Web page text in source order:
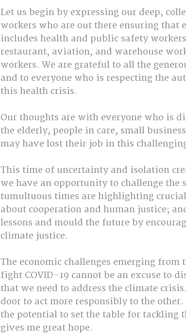
Let us begin by expressing our deep,
workers who are out there ensuring that
includes health and public safety
restaurant, aviation, and warehouse
workers. We are grateful to all the
and to everyone who is respecting the
this health crisis.
Our thoughts are with everyone who is
the elderly, people in care, small
may have lost their job in this
This time of uncertainty and isolation
we have an opportunity to challenge the
tumultuous times are highlighting
about cooperation and human justice;
lessons and mould the future by
climate justice.
The economic challenges emerging from
fight COVID-19 cannot be an excuse to
that we need to address the climate
door to act more responsibly to the
the potential to set the table for tackling
gives me great hope.